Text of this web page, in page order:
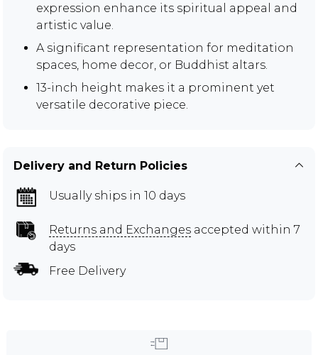
expression enhance its spiritual appeal and
artistic value.
A significant representation for meditation
spaces, home decor, or Buddhist altars.
13-inch height makes it a prominent yet
versatile decorative piece.
Delivery and Return Policies
Usually ships in 10 days
Returns and Exchanges accepted within 7
days
Free Delivery